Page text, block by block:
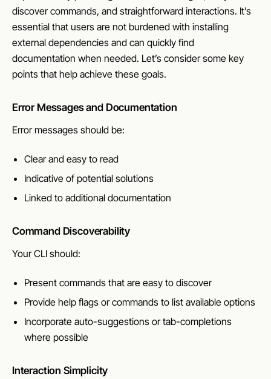
discover commands, and straightforward interactions. It’s
essential that users are not burdened with installing
external dependencies and can quickly find
documentation when needed. Let’s consider some key
points that help achieve these goals.
Error Messages and Documentation
Error messages should be:
Clear and easy to read
Indicative of potential solutions
Linked to additional documentation
Command Discoverability
Your CLI should:
Present commands that are easy to discover
Provide help flags or commands to list available options
Incorporate auto-suggestions or tab-completions
where possible
Interaction Simplicity